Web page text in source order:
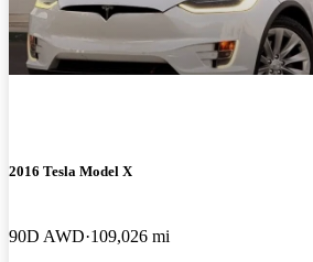
2016 Tesla Model X
90D AWD 109,026 mi